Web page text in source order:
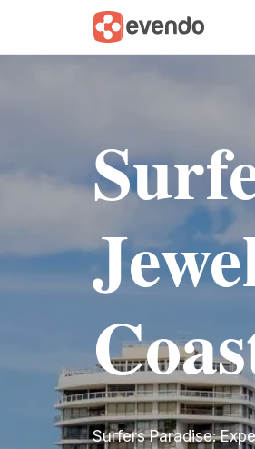
Surfers Paradise: